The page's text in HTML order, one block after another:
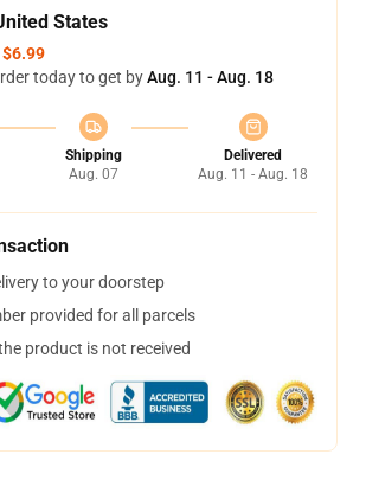
States
$6.99
today to get byAug. 11 - Aug. 18
Shipping
Aug. 07
Delivered
Aug. 11 - Aug. 18
to your doorstep
provided for all parcels
product is not received